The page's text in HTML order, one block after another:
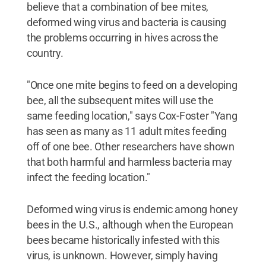
believe that a combination of bee mites,
deformed wing virus and bacteria is causing
the problems occurring in hives across the
country.
"Once one mite begins to feed on a developing
bee, all the subsequent mites will use the
same feeding location," says Cox-Foster "Yang
has seen as many as 11 adult mites feeding
off of one bee. Other researchers have shown
that both harmful and harmless bacteria may
infect the feeding location."
Deformed wing virus is endemic among honey
bees in the U.S., although when the European
bees became historically infested with this
virus, is unknown. However, simply having